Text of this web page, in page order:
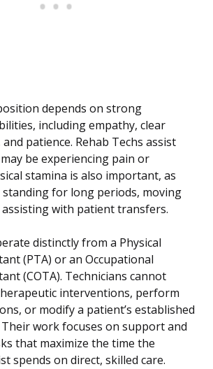
depends on strong
including empathy, clear
patience. Rehab Techs assist
be experiencing pain or
stamina is also important, as
for long periods, moving
with patient transfers.
distinctly from a Physical
(PTA) or an Occupational
(COTA). Technicians cannot
interventions, perform
or modify a patient’s established
work focuses on support and
that maximize the time the
spends on direct, skilled care.